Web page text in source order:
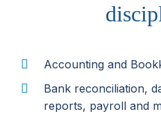
Accounting and
Bank reconciliation,
reports, payroll and